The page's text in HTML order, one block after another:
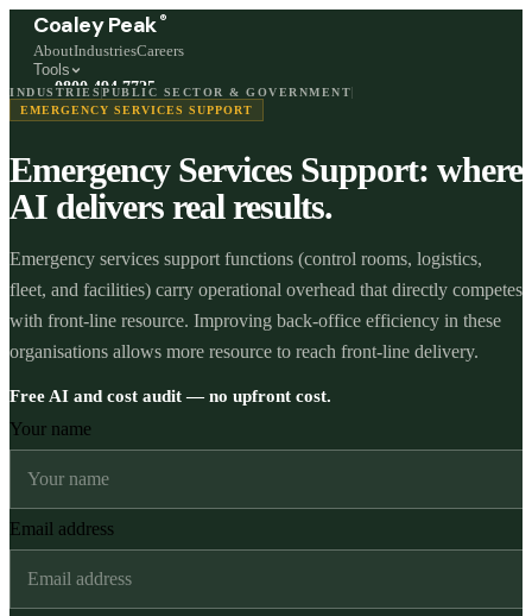
Coaley Peak ®
AboutIndustriesCareers
Tools
0800 494 7725
Freephone, available 24/7
Start a live chat →
Stephen and team are online 24/7
INDUSTRIES PUBLIC SECTOR & GOVERNMENT
EMERGENCY SERVICES SUPPORT
Emergency Services Support: where
AI delivers real results.
Emergency services support functions (control rooms, logistics,
fleet, and facilities) carry operational overhead that directly competes
with front-line resource. Improving back-office efficiency in these
organisations allows more resource to reach front-line delivery.
Free AI and cost audit — no upfront cost.
Your name
Email address